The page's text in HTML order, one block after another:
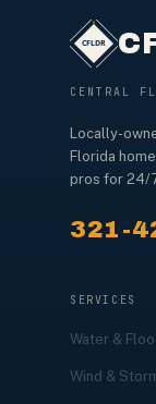
CENTRAL
Locally-
Florida
pros for 24/
321-
SERVICES
Water &
Wind &